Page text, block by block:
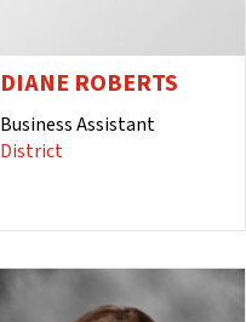
DIANE ROBERTS
Business Assistant
District